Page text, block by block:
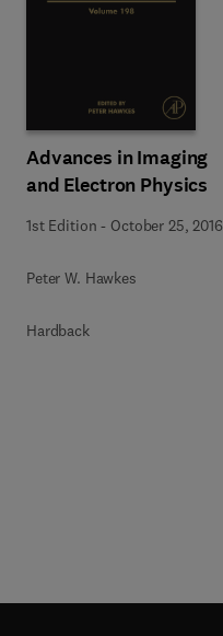
Advances in Imaging
and Electron Physics
1st Edition - October 25, 2016
Peter W. Hawkes
Hardback